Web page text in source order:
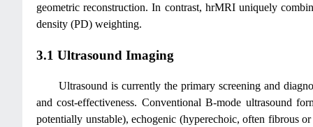
geometric reconstruction. In contrast, hrMRI uniquely
density (PD) weighting.
3.1 Ultrasound Imaging
Ultrasound is currently the primary screening and
and cost-effectiveness. Conventional B-mode ultrasound
potentially unstable), echogenic (hyperechoic, often fibrous